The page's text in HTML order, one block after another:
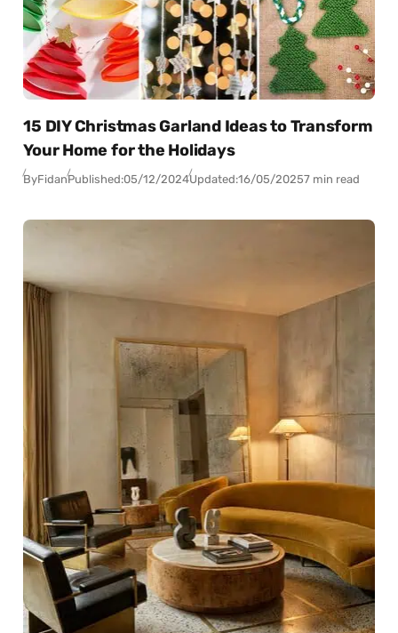
15 DIY Christmas Garland Ideas to Transform
Your Home for the Holidays
ByFidanPublished:05/12/2024Updated:16/05/20257 min read